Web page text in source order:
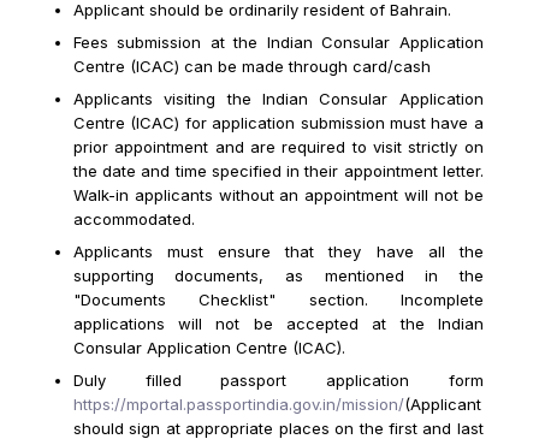
Applicant should be ordinarily resident of Bahrain.
Fees submission at the Indian Consular Application
Centre (ICAC) can be made through card/cash
Applicants visiting the Indian Consular Application
Centre (ICAC) for application submission must have a
prior appointment and are required to visit strictly on
the date and time specified in their appointment letter.
Walk-in applicants without an appointment will not be
accommodated.
Applicants must ensure that they have all the
supporting documents, as mentioned in the
"Documents Checklist" section. Incomplete
applications will not be accepted at the Indian
Consular Application Centre (ICAC).
Duly filled passport application form
https://mportal.passportindia.gov.in/mission/(Applicant
should sign at appropriate places on the first and last